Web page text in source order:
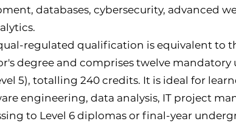
databases, cybersecurity, advanced
regulated qualification is equivalent to
degree and comprises twelve mandatory
5), totalling 240 credits. It is ideal for
engineering, data analysis, IT project
to Level 6 diplomas or final-year